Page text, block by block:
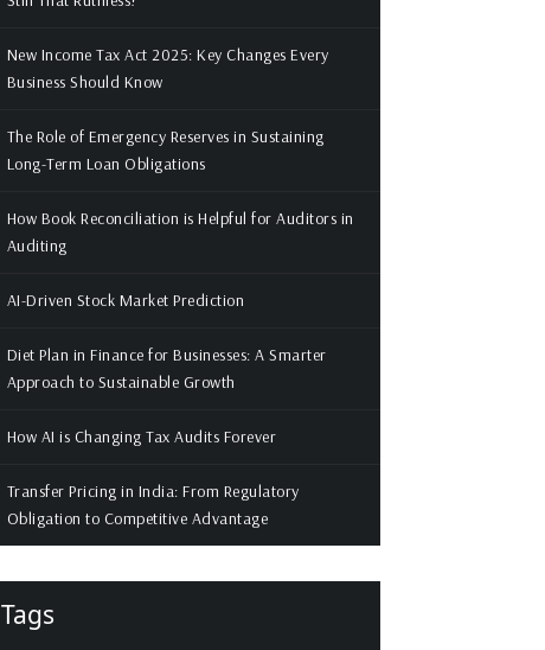
New Income Tax Act 2025: Key Changes Every
Business Should Know
The Role of Emergency Reserves in Sustaining
Long-Term Loan Obligations
How Book Reconciliation is Helpful for Auditors in
Auditing
AI-Driven Stock Market Prediction
Diet Plan in Finance for Businesses: A Smarter
Approach to Sustainable Growth
How AI is Changing Tax Audits Forever
Transfer Pricing in India: From Regulatory
Obligation to Competitive Advantage
Tags